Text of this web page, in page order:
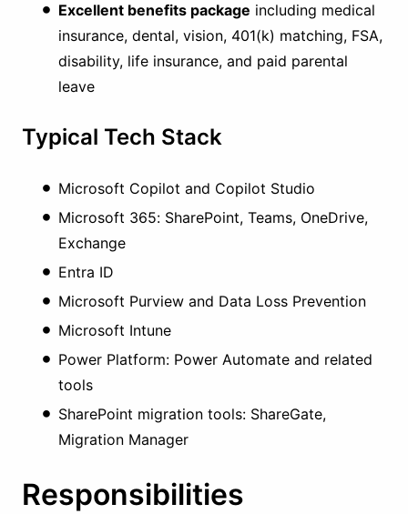
Excellent benefits package including medical
insurance, dental, vision, 401(k) matching, FSA,
disability, life insurance, and paid parental
leave
Typical Tech Stack
Microsoft Copilot and Copilot Studio
Microsoft 365: SharePoint, Teams, OneDrive,
Exchange
Entra ID
Microsoft Purview and Data Loss Prevention
Microsoft Intune
Power Platform: Power Automate and related
tools
SharePoint migration tools: ShareGate,
Migration Manager
Responsibilities